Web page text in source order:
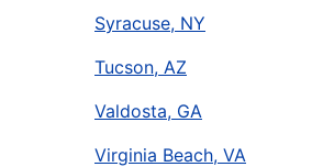
Syracuse, NY
Tucson, AZ
Valdosta, GA
Virginia Beach, VA